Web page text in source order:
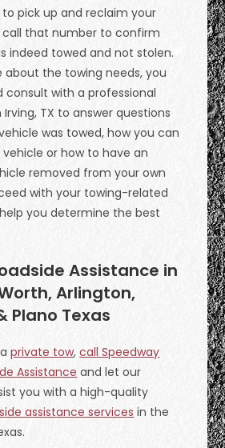
pick up and reclaim your
call that number to confirm
indeed towed and not stolen.
about the towing needs, you
with a professional
TX to answer questions
was towed, how you can
or how to have an
removed from your own
with your towing-related
you determine the best
Assistance in
Arlington,
Plano Texas
aprivate tow,call Speedway
Assistance and let our
you with a high-quality
assistance services in the